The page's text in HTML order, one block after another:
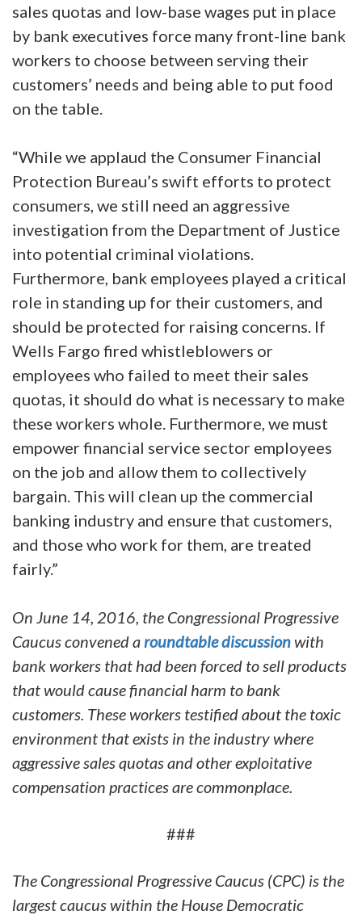
sales quotas and low-base wages put in place
by bank executives force many front-line bank
workers to choose between serving their
customers’ needs and being able to put food
on the table.
“While we applaud the Consumer Financial
Protection Bureau’s swift efforts to protect
consumers, we still need an aggressive
investigation from the Department of Justice
into potential criminal violations.
Furthermore, bank employees played a critical
role in standing up for their customers, and
should be protected for raising concerns. If
Wells Fargo fired whistleblowers or
employees who failed to meet their sales
quotas, it should do what is necessary to make
these workers whole. Furthermore, we must
empower financial service sector employees
on the job and allow them to collectively
bargain. This will clean up the commercial
banking industry and ensure that customers,
and those who work for them, are treated
fairly.”
On June 14, 2016, the Congressional Progressive
Caucus convened aroundtable discussion with
bank workers that had been forced to sell products
that would cause financial harm to bank
customers. These workers testified about the toxic
environment that exists in the industry where
aggressive sales quotas and other exploitative
compensation practices are commonplace.
###
The Congressional Progressive Caucus (CPC) is the
largest caucus within the House Democratic